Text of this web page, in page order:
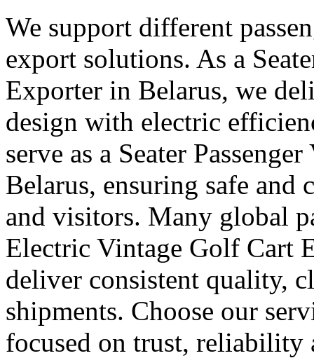
We support different
export solutions. As a
Exporter in Belarus, we
design with electric
serve as a Seater
Belarus, ensuring safe and
and visitors. Many global
Electric Vintage Golf Cart
deliver consistent quality,
shipments. Choose our
focused on trust, reliability